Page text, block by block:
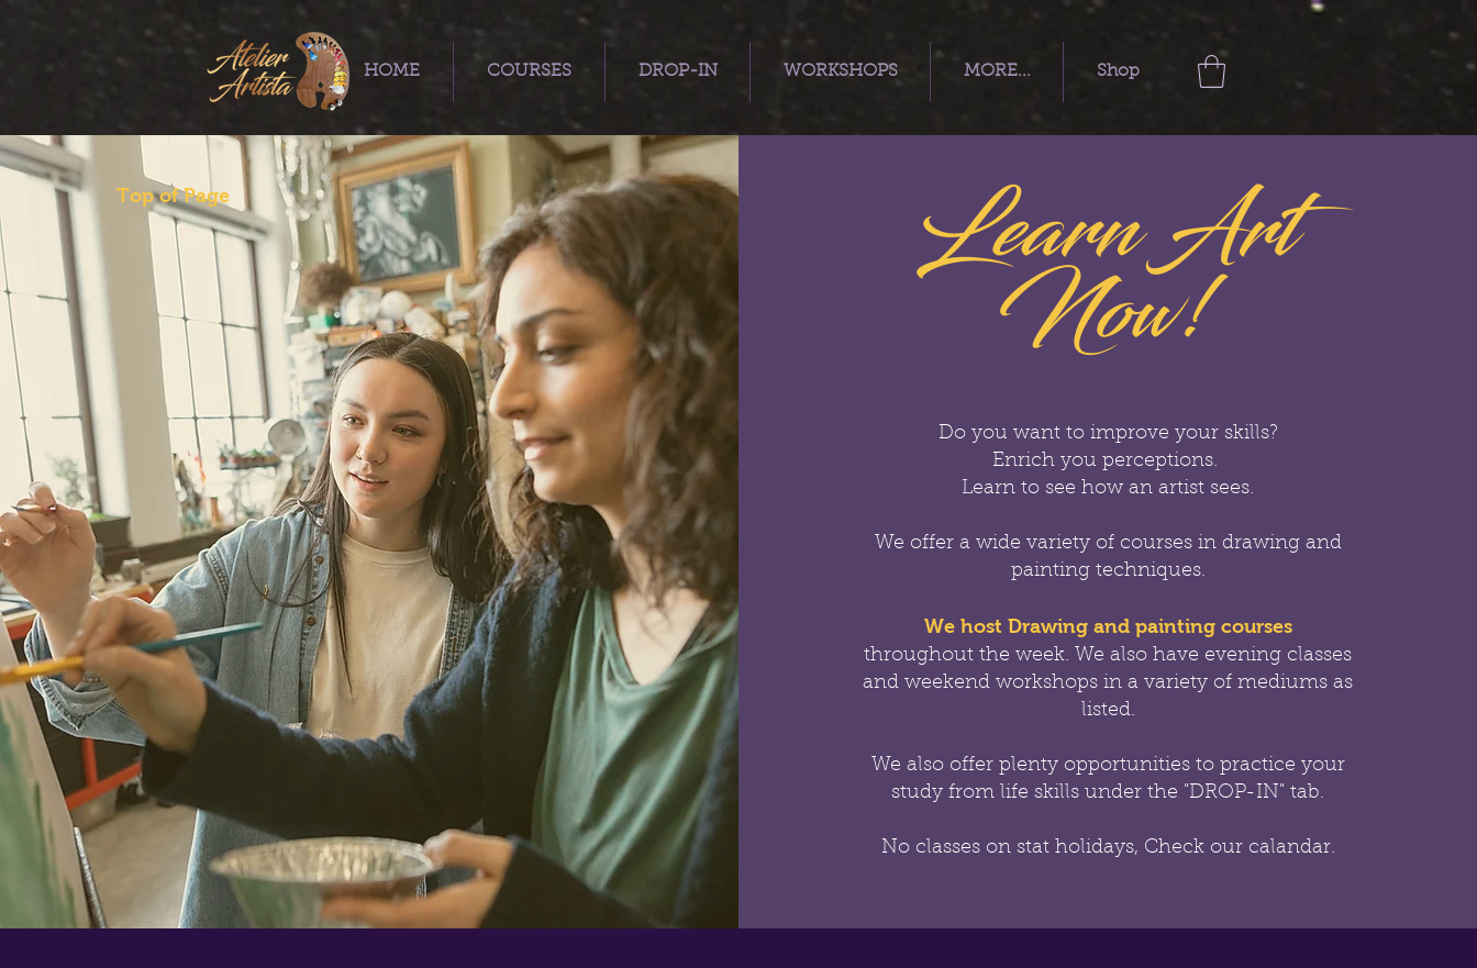
HOME COURSES DROP-IN WORKSHOPS MORE... Shop
Top of Page Learn Art
Now!
Do you want to improve your skills?
Enrich you perceptions.
Learn to see how an artist sees.
We offer a wide variety of courses in drawing and
painting techniques.
We host Drawing and painting courses
throughout the week. We also have evening classes
and weekend workshops in a variety of mediums as
listed.
We also offer plenty opportunities to practice your
study from life skills under the "DROP-IN" tab.
No classes on stat holidays, Check our calandar.